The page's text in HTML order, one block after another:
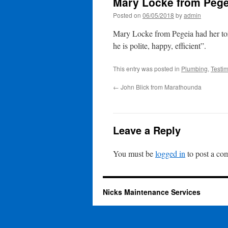
Posted on 06/05/2018 byadmin
Mary Locke from Pegeia had her
he is polite, happy, efficient”.
This entry was posted in Plumbing,
← John Blick from Marathounda
Leave a Reply
You must belogged in to post a
Nicks Maintenance Services